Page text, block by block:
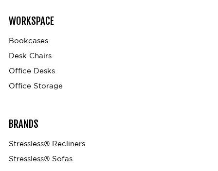
WORKSPACE
Bookcases
Desk Chairs
Office Desks
Office Storage
BRANDS
Stressless® Recliners
Stressless® Sofas